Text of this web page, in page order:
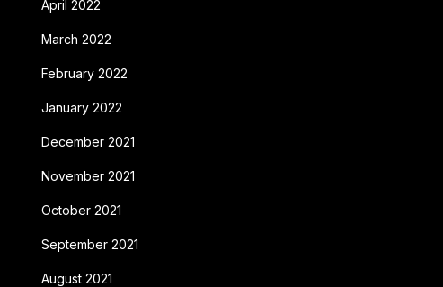
April 2022
March 2022
February 2022
January 2022
December 2021
November 2021
October 2021
September 2021
August 2021